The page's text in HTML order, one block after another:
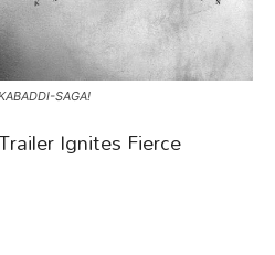
SAGA!
Ignites Fierce